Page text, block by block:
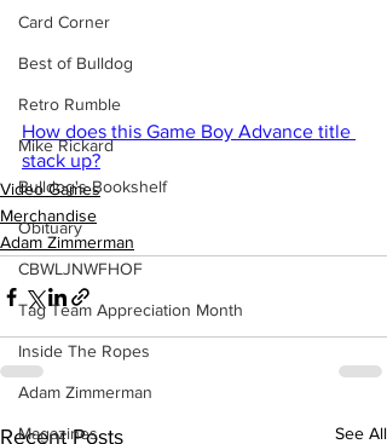
Card Corner
Best of Bulldog
Retro Rumble
Mike Rickard
Bulldog's Bookshelf
Obituary
CBWLJNWFHOF
Tag Team Appreciation Month
Inside The Ropes
Adam Zimmerman
Magazines
How does this Game Boy Advance title
stack up?
Video Games
Merchandise
Adam Zimmerman
Recent Posts See All